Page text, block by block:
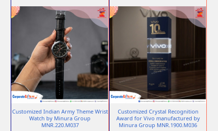
Customized Indian Army Theme Wrist
Watch by Minura Group
MNR.220.M037
Customized Crystal Recognition
Award for Vivo manufactured by
Minura Group MNR.1900.M036